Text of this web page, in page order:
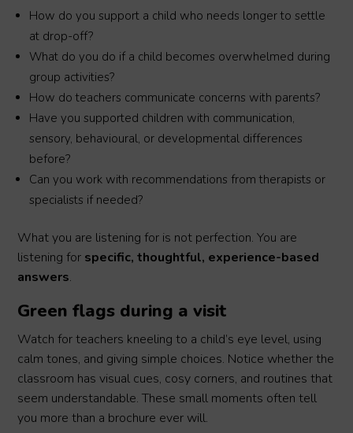
How do you support a child who needs longer to settle
at drop-off?
What do you do if a child becomes overwhelmed during
group activities?
How do teachers communicate concerns with parents?
Have you supported children with communication,
sensory, behavioural, or developmental differences
before?
Can you work with recommendations from therapists or
specialists if needed?
What you are listening for is not perfection. You are
listening for specific, thoughtful, experience-based
answers.
Green flags during a visit
Watch for teachers kneeling to a child’s eye level, using
calm tones, and giving simple choices. Notice whether the
classroom has visual cues, cosy corners, and routines that
seem understandable. These small moments often tell
you more than a brochure ever will.